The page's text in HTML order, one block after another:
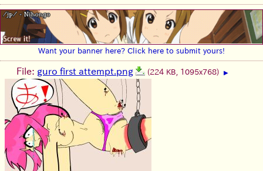
Want your banner here? Click here to submit yours!
File: guro first attempt.png (224 KB, 1095x768) ▶